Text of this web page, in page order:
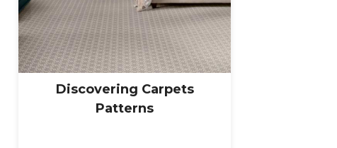
Discovering Carpets
Patterns